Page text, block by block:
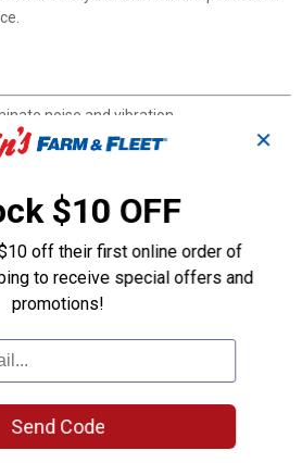
noise and vibration
performance throughout the service
✕
$10 OFF
off their first online order of
to receive special offers and
promotions!
Send Code